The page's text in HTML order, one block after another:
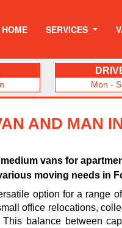
HOME SERVICES
Mon -
AND MAN
vans for
moving needs in
option for a range
office relocations,
balance between